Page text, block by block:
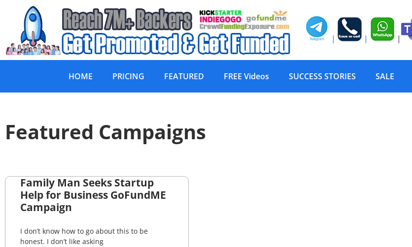
| | |
HOME PRICING FEATURED FREE Videos SUCCESS STORIES SALE
Featured Campaigns
Family Man Seeks Startup
Help for Business GoFundME
Campaign
I don’t know how to go about this to be
honest. I don’t like asking